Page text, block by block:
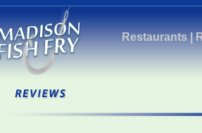
Restaurants|